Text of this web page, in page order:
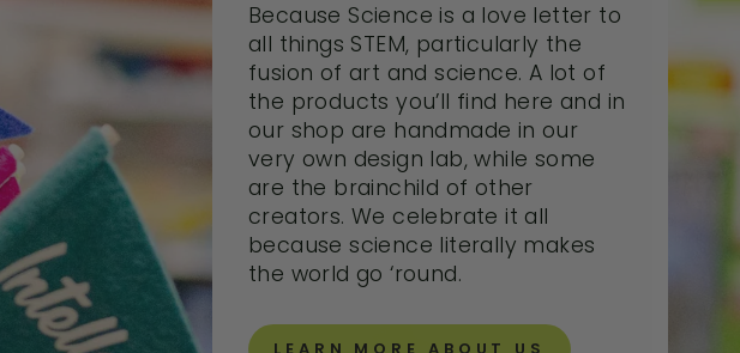
Because Science is a love letter to
all things STEM, particularly the
fusion of art and science. A lot of
the products you’ll find here and in
our shop are handmade in our
very own design lab, while some
are the brainchild of other
creators. We celebrate it all
because science literally makes
the world go ‘round.